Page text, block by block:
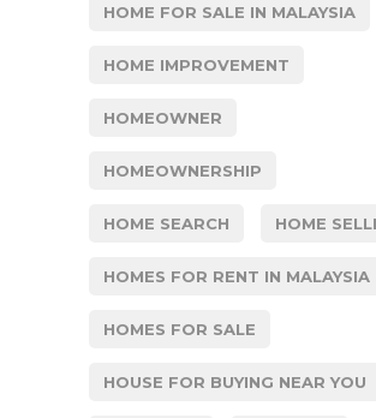
HOME FOR SALE IN MALAYSIA
HOME IMPROVEMENT
HOMEOWNER
HOMEOWNERSHIP
HOME SEARCH HOME
HOMES FOR RENT IN MALAYSIA
HOMES FOR SALE
HOUSE FOR BUYING NEAR YOU